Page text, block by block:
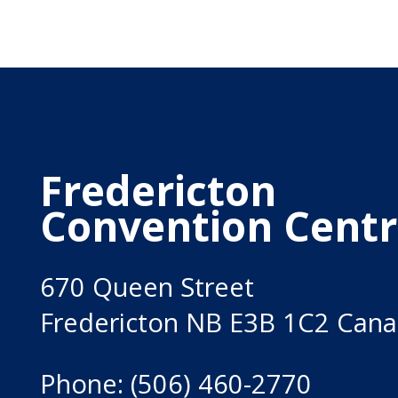
Fredericton
Convention
670 Queen Street
Fredericton NB E3B 1C2
Phone: (506) 460-2770